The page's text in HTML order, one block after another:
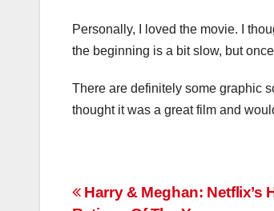
Personally, I loved the movie. I
the beginning is a bit slow, but
There are definitely some graphic
thought it was a great film and
Post
Harry & Meghan: Netflix’s